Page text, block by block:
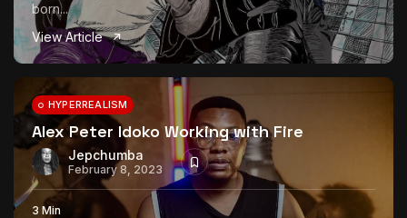
born...
View Article
HYPERREALISM
Alex Peter Idoko Working with Fire
Jepchumba
February 8, 2023
3 Min